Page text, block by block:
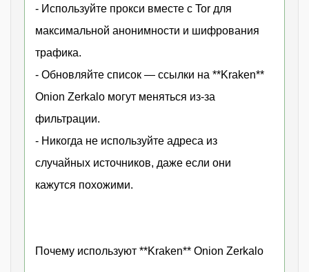
- Используйте прокси вместе с Tor для
максимальной анонимности и шифрования
трафика.
- Обновляйте список — ссылки на **Kraken**
Onion Zerkalo могут меняться из-за
фильтрации.
- Никогда не используйте адреса из
случайных источников, даже если они
кажутся похожими.
Почему используют **Kraken** Onion Zerkalo